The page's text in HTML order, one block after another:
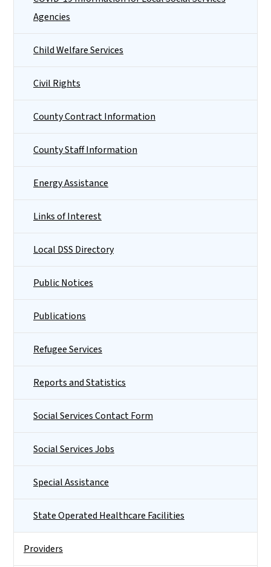
Agencies
Child Welfare Services
Civil Rights
County Contract Information
County Staff Information
Energy Assistance
Links of Interest
Local DSS Directory
Public Notices
Publications
Refugee Services
Reports and Statistics
Social Services Contact Form
Social Services Jobs
Special Assistance
State Operated Healthcare Facilities
Providers